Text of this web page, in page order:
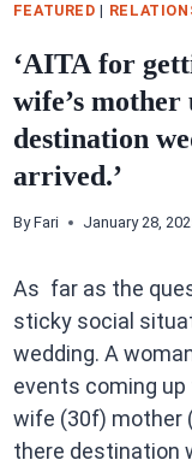
FEATURED |
‘AITA for
wife’s
destination
arrived.’
By Fari January 28,
As far as the
sticky social
wedding. A
events coming
wife (30f) mother
there destination